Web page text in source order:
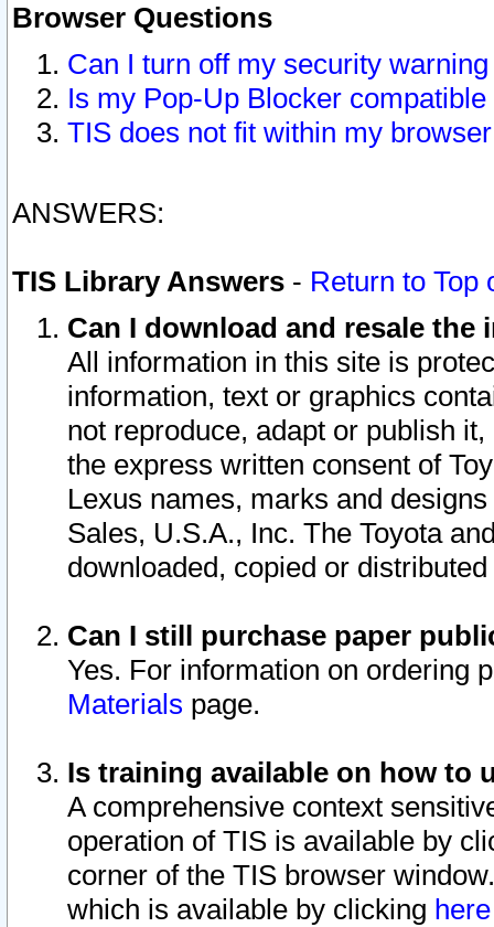
Browser Questions
Can I turn off my security
Is my Pop-Up Blocker
TIS does not fit within my
ANSWERS:
TIS Library Answers - Return to Top
Can I download and resale
All information in this site is
information, text or graphics
not reproduce, adapt or publish
the express written consent of
Lexus names, marks and
Sales, U.S.A., Inc. The Toyota
downloaded, copied or
Can I still purchase paper
Yes. For information on ordering
Materials page.
Is training available on how to
A comprehensive context
operation of TIS is available by
corner of the TIS browser
which is available by clicking